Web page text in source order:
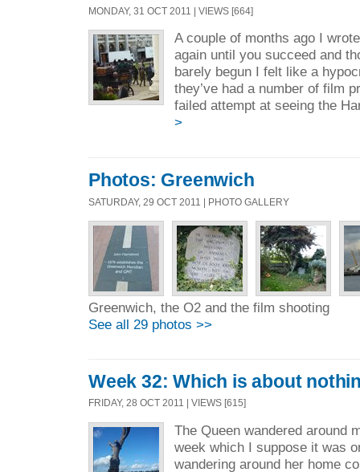
MONDAY, 31 OCT 2011 | VIEWS [664]
A couple of months ago I
again until you succeed and
barely begun I felt like a
they’ve had a number of film
failed attempt at seeing the
>
Photos: Greenwich
SATURDAY, 29 OCT 2011 | PHOTO GALLERY
Greenwich, the O2 and the film shooting
See all 29 photos >>
Week 32: Which is about
FRIDAY, 28 OCT 2011 | VIEWS [615]
The Queen wandered around
week which I suppose it was
wandering around her home